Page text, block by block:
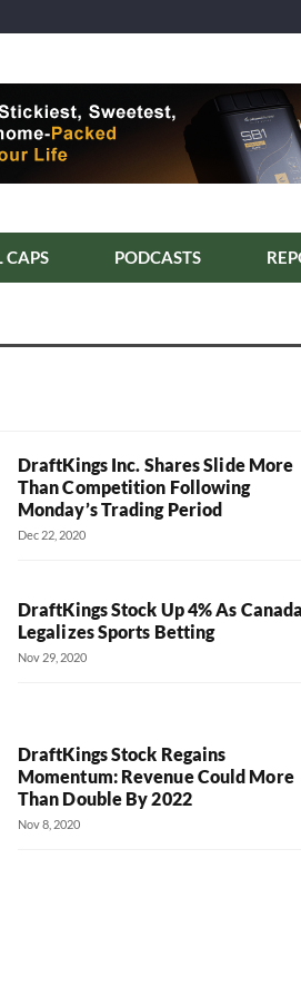
CAPS PODCASTS
DraftKings Inc. Shares Slide More
Than Competition Following
Monday’s Trading Period
Dec 22, 2020
DraftKings Stock Up 4% As
Legalizes Sports Betting
Nov 29, 2020
DraftKings Stock Regains
Momentum: Revenue Could More
Than Double By 2022
Nov 8, 2020